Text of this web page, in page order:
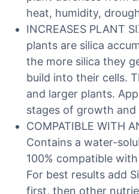
heat, humidity,
INCREASES PLANT
plants are silica
the more silica they
build into their cells.
and larger plants.
stages of growth and
COMPATIBLE WITH
Contains a water-
100% compatible
For best results add
first, then other